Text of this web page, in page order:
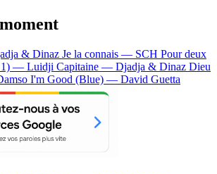
& Dinaz Je la connais — SCH Pour deux
1) — Luidji Capitaine — Djadja & Dinaz Dieu
I'm Good (Blue) — David Guetta